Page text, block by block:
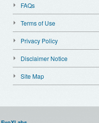
FAQs
Terms of Use
Privacy Policy
Disclaimer Notice
Site Map